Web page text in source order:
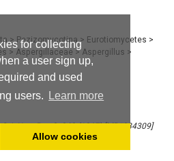
for collecting
a user sign up,
and used
users.
Learn more
Allow cookies
> Pezizomycotina> Eurotiomycetes >
> Aspergillaceae > Aspergillus >
Nat., Bot. 8: 240 (1867) [MB#284309]